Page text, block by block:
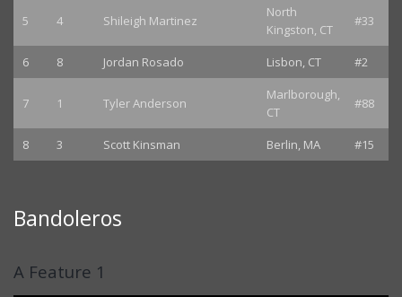
5 4 Shileigh Martinez
North
Kingston, CT
#33
6 8 Jordan Rosado Lisbon, CT #2
7 1 Tyler Anderson
Marlborough,
CT
#88
8 3 Scott Kinsman Berlin, MA #15
Bandoleros
A Feature 1